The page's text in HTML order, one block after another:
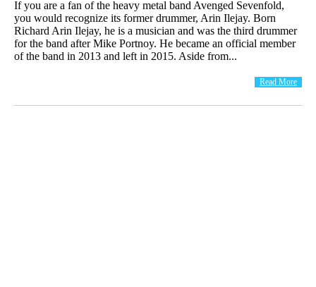
If you are a fan of the heavy metal band Avenged Sevenfold,
you would recognize its former drummer, Arin Ilejay. Born
Richard Arin Ilejay, he is a musician and was the third drummer
for the band after Mike Portnoy. He became an official member
of the band in 2013 and left in 2015. Aside from...
Read More